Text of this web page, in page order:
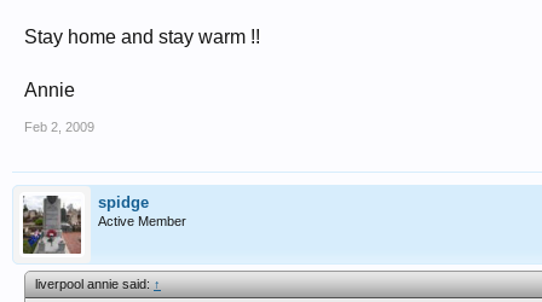
Stay home and stay warm !!
Annie
Feb 2, 2009
spidge
Active Member
liverpool annie said:↑